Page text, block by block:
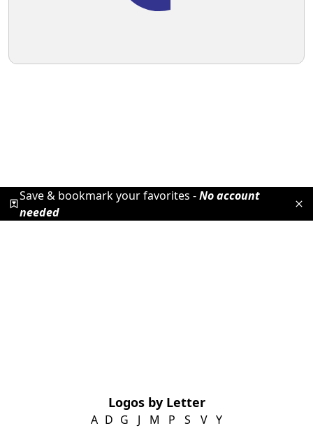
Save & bookmark your favorites -No account
needed
Logos by Letter
A D G
J
M
P
S
V Y